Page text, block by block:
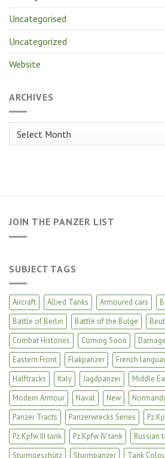
Uncategorised
Uncategorized
Website
ARCHIVES
Archives
JOIN THE PANZER LIST
SUBJECT TAGS
Aircraft Allied Tanks Armoured cars
Battle of Berlin
Battle of the Bulge
Combat Histories
Coming Soon
Eastern Front
Flakpanzer French
Halftracks
Italy Jagdpanzer Middle
Modern Armour
Naval New
Panzer Tracts
Panzerwrecks Series
Pz.Kpfw III tank
Pz.Kpfw IV tank Russian
Sturmgeschütz
Sturmpanzer Tank